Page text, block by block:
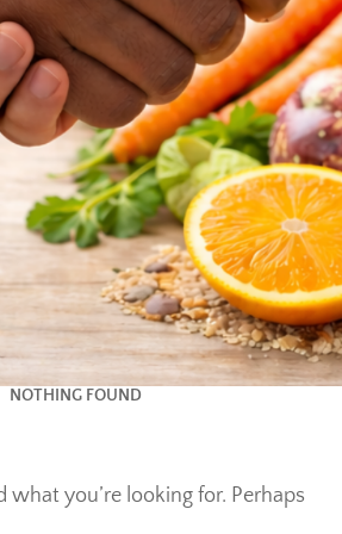
NOTHING FOUND
what you’re looking for. Perhaps